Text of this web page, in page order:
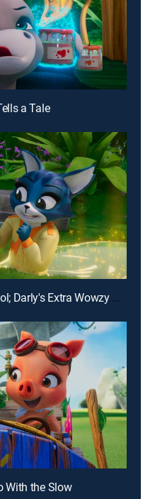
a Tale
E16 | The Little Magicool Pool; Darly's Extra Wowzy Surprise
With the Slow